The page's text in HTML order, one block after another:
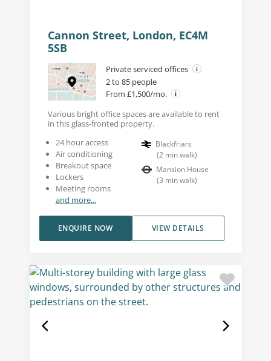
Cannon Street, London, EC4M
5SB
Private serviced offices
2 to 85 people
From £1,500/mo.
Various bright office spaces are available to rent
in this glass-fronted property.
24 hour access
Air conditioning
Breakout space
Lockers
Meeting rooms
and more...
Blackfriars
(2 min walk)
Mansion House
(3 min walk)
VIEW DETAILS
ENQUIRE NOW